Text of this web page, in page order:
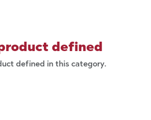
defined
defined in this category.